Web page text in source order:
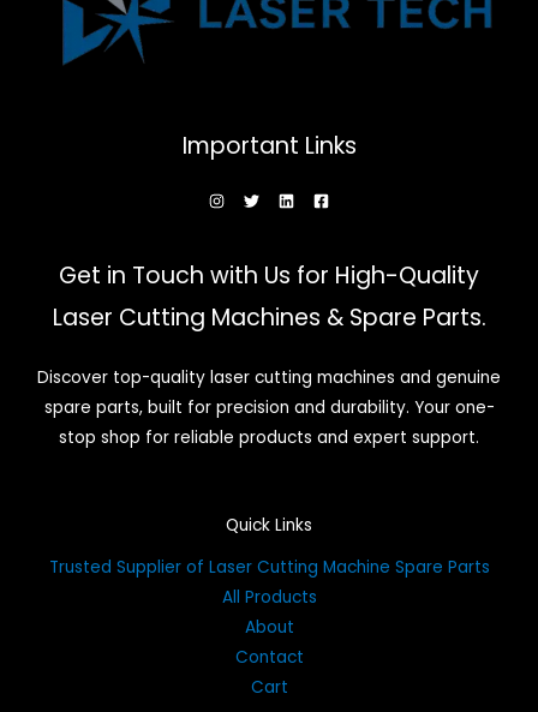
Important Links
Get in Touch with Us for High-Quality
Laser Cutting Machines & Spare Parts.
Discover top-quality laser cutting machines and genuine
spare parts, built for precision and durability. Your one-
stop shop for reliable products and expert support.
Quick Links
Trusted Supplier of Laser Cutting Machine Spare Parts
All Products
About
Contact
Cart